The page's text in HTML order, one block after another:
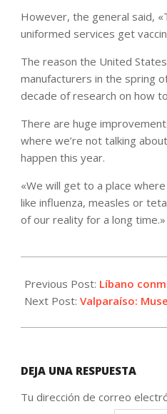
However, the general said,
uniformed services get
The reason the United
manufacturers in the spring
decade of research on how
There are huge
where we’re not talking
happen this year.
«We will get to a place
like influenza, measles or
of our reality for a long time.»
08-
04
Previous Post: Líbano
Next Post: Valparaíso:
DEJA UNA RESPUESTA
Tu dirección de correo